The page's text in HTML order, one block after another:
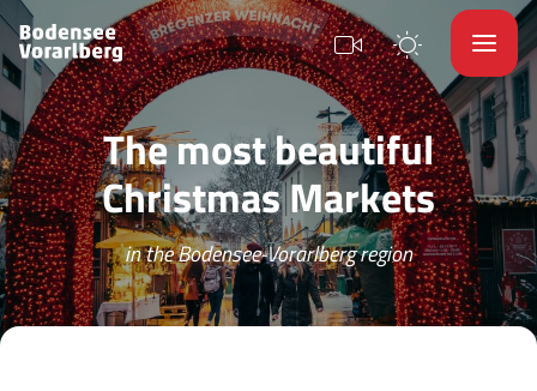
The most beautiful
Christmas Markets
in the Bodensee-Vorarlberg region